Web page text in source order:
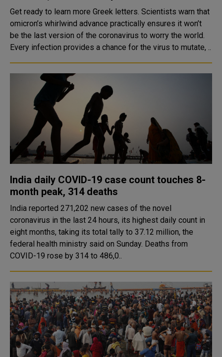
Get ready to learn more Greek letters. Scientists warn that
omicron’s whirlwind advance practically ensures it won’t
be the last version of the coronavirus to worry the world.
Every infection provides a chance for the virus to mutate, ..
India daily COVID-19 case count touches 8-
month peak, 314 deaths
India reported 271,202 new cases of the novel
coronavirus in the last 24 hours, its highest daily count in
eight months, taking its total tally to 37.12 million, the
federal health ministry said on Sunday. Deaths from
COVID-19 rose by 314 to 486,0..